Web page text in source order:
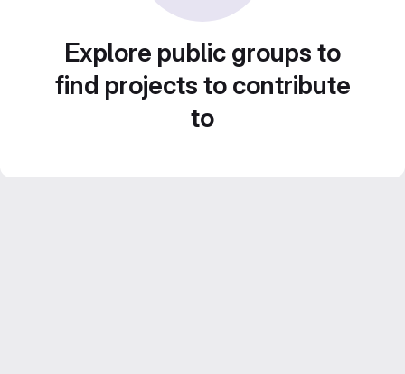
Explore public groups to
find projects to contribute
to